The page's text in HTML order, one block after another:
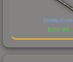
Stiletto Knife
$136.90